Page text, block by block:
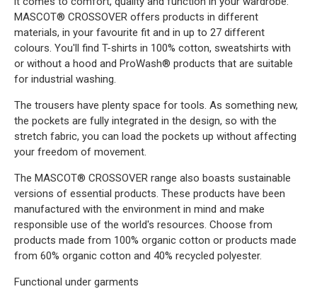
MASCOT® CROSSOVER offers products in different
materials, in your favourite fit and in up to 27 different
colours. You'll find T-shirts in 100% cotton, sweatshirts with
or without a hood and ProWash® products that are suitable
for industrial washing.
The trousers have plenty space for tools. As something new,
the pockets are fully integrated in the design, so with the
stretch fabric, you can load the pockets up without affecting
your freedom of movement.
The MASCOT® CROSSOVER range also boasts sustainable
versions of essential products. These products have been
manufactured with the environment in mind and make
responsible use of the world's resources. Choose from
products made from 100% organic cotton or products made
from 60% organic cotton and 40% recycled polyester.
Functional under garments